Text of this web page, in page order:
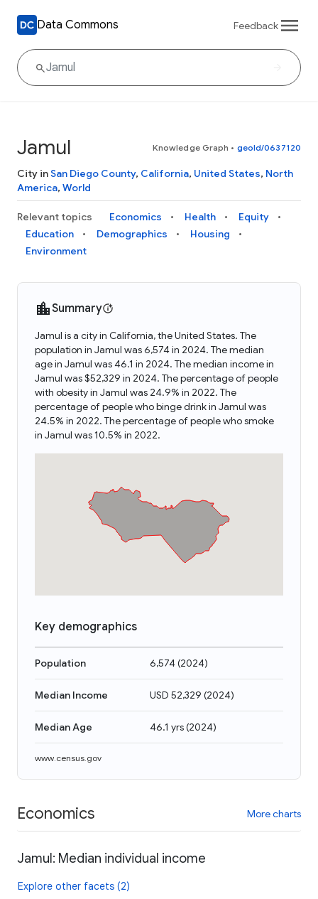
Data Commons Feedback
Jamul Knowledge Graph • geoId/0637120
City inSan Diego County, California, United States, North
America, World
Relevant topics Economics Health
Equity
Education
Demographics
Housing
Environment
Summary
Jamul is a city in California, the United States. The
population in Jamul was 6,574 in 2024. The median
age in Jamul was 46.1 in 2024. The median income in
Jamul was $52,329 in 2024. The percentage of people
with obesity in Jamul was 24.9% in 2022. The
percentage of people who binge drink in Jamul was
24.5% in 2022. The percentage of people who smoke
in Jamul was 10.5% in 2022.
Key demographics
Population 6,574(2024)
Median Income USD 52,329 (2024)
Median Age 46.1 yrs(2024)
www.census.gov
Economics More charts
Jamul: Median individual income
Explore other facets (2)